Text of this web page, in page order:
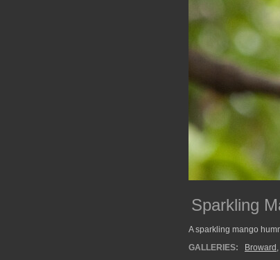
Sparkling
A sparkling mango
GALLERIES:
Broward ,